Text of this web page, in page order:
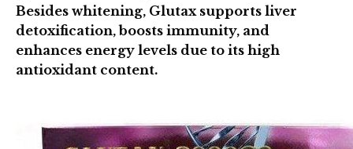
Besides whitening, Glutax supports liver
detoxification, boosts immunity, and
enhances energy levels due to its high
antioxidant content.